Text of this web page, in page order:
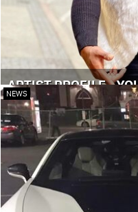
ARTIST PROFILE -
NEWS